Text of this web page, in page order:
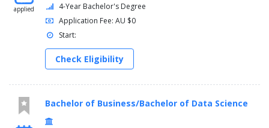
AND
Arts major
OR
Science Physics major
applied
4-Year Bachelor's Degree
Application Fee: AU $0
Start:
Check Eligibility
Bachelor of Business/Bachelor of Data Science